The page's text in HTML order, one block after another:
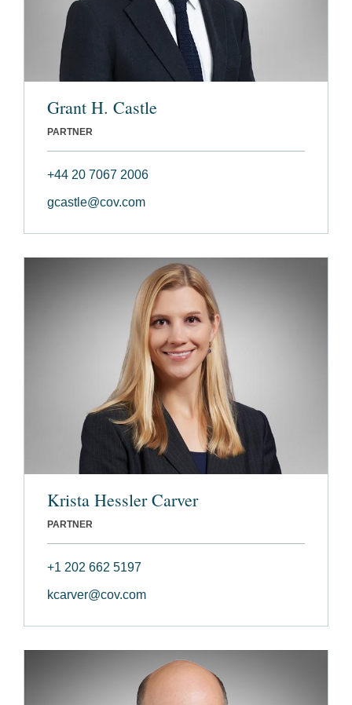
Grant H. Castle
PARTNER
+44 20 7067 2006
gcastle@cov.com
Krista Hessler Carver
PARTNER
+1 202 662 5197
kcarver@cov.com